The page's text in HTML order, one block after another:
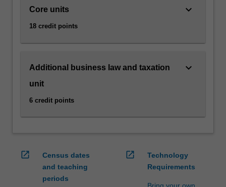
commerce,
more
click
More
Core units
18 credit points
keyboard_arrow_down
Additional business law and taxation
unit
6 credit points
keyboard_arrow_down
open_in_new
Census dates
and teaching
periods
open_in_new
Technology
Requirements
Bring your own